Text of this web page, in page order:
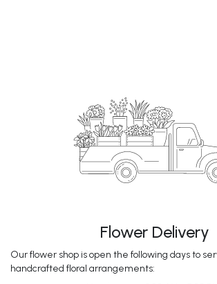
Flower Delivery
Our flower shop is open the following days to
handcrafted floral arrangements: